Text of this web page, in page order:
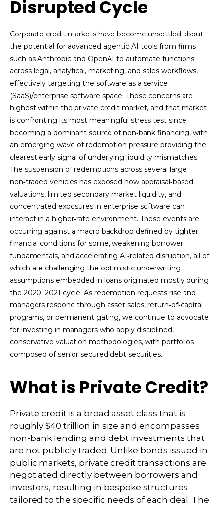
Disrupted Cycle
Corporate credit markets have become unsettled about
the potential for advanced agentic AI tools from firms
such as Anthropic and OpenAI to automate functions
across legal, analytical, marketing, and sales workflows,
effectively targeting the software as a service
(SaaS)/enterprise software space. Those concerns are
highest within the private credit market, and that market
is confronting its most meaningful stress test since
becoming a dominant source of non‑bank financing, with
an emerging wave of redemption pressure providing the
clearest early signal of underlying liquidity mismatches.
The suspension of redemptions across several large
non‑traded vehicles has exposed how appraisal‑based
valuations, limited secondary‑market liquidity, and
concentrated exposures in enterprise software can
interact in a higher‑rate environment. These events are
occurring against a macro backdrop defined by tighter
financial conditions for some, weakening borrower
fundamentals, and accelerating AI‑related disruption, all of
which are challenging the optimistic underwriting
assumptions embedded in loans originated mostly during
the 2020–2021 cycle. As redemption requests rise and
managers respond through asset sales, return‑of‑capital
programs, or permanent gating, we continue to advocate
for investing in managers who apply disciplined,
conservative valuation methodologies, with portfolios
composed of senior secured debt securities.
What is Private Credit?
Private credit is a broad asset class that is
roughly $40 trillion in size and encompasses
non-bank lending and debt investments that
are not publicly traded. Unlike bonds issued in
public markets, private credit transactions are
negotiated directly between borrowers and
investors, resulting in bespoke structures
tailored to the specific needs of each deal. The